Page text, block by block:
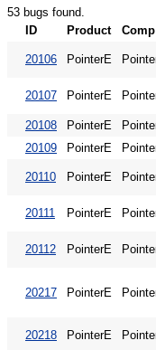
53 bugs found.
ID
Product Comp
20106 PointerE
20107 PointerE
20108
PointerE
20109
PointerE
20110 PointerE
20111 PointerE
20112 PointerE
20217 PointerE
20218 PointerE